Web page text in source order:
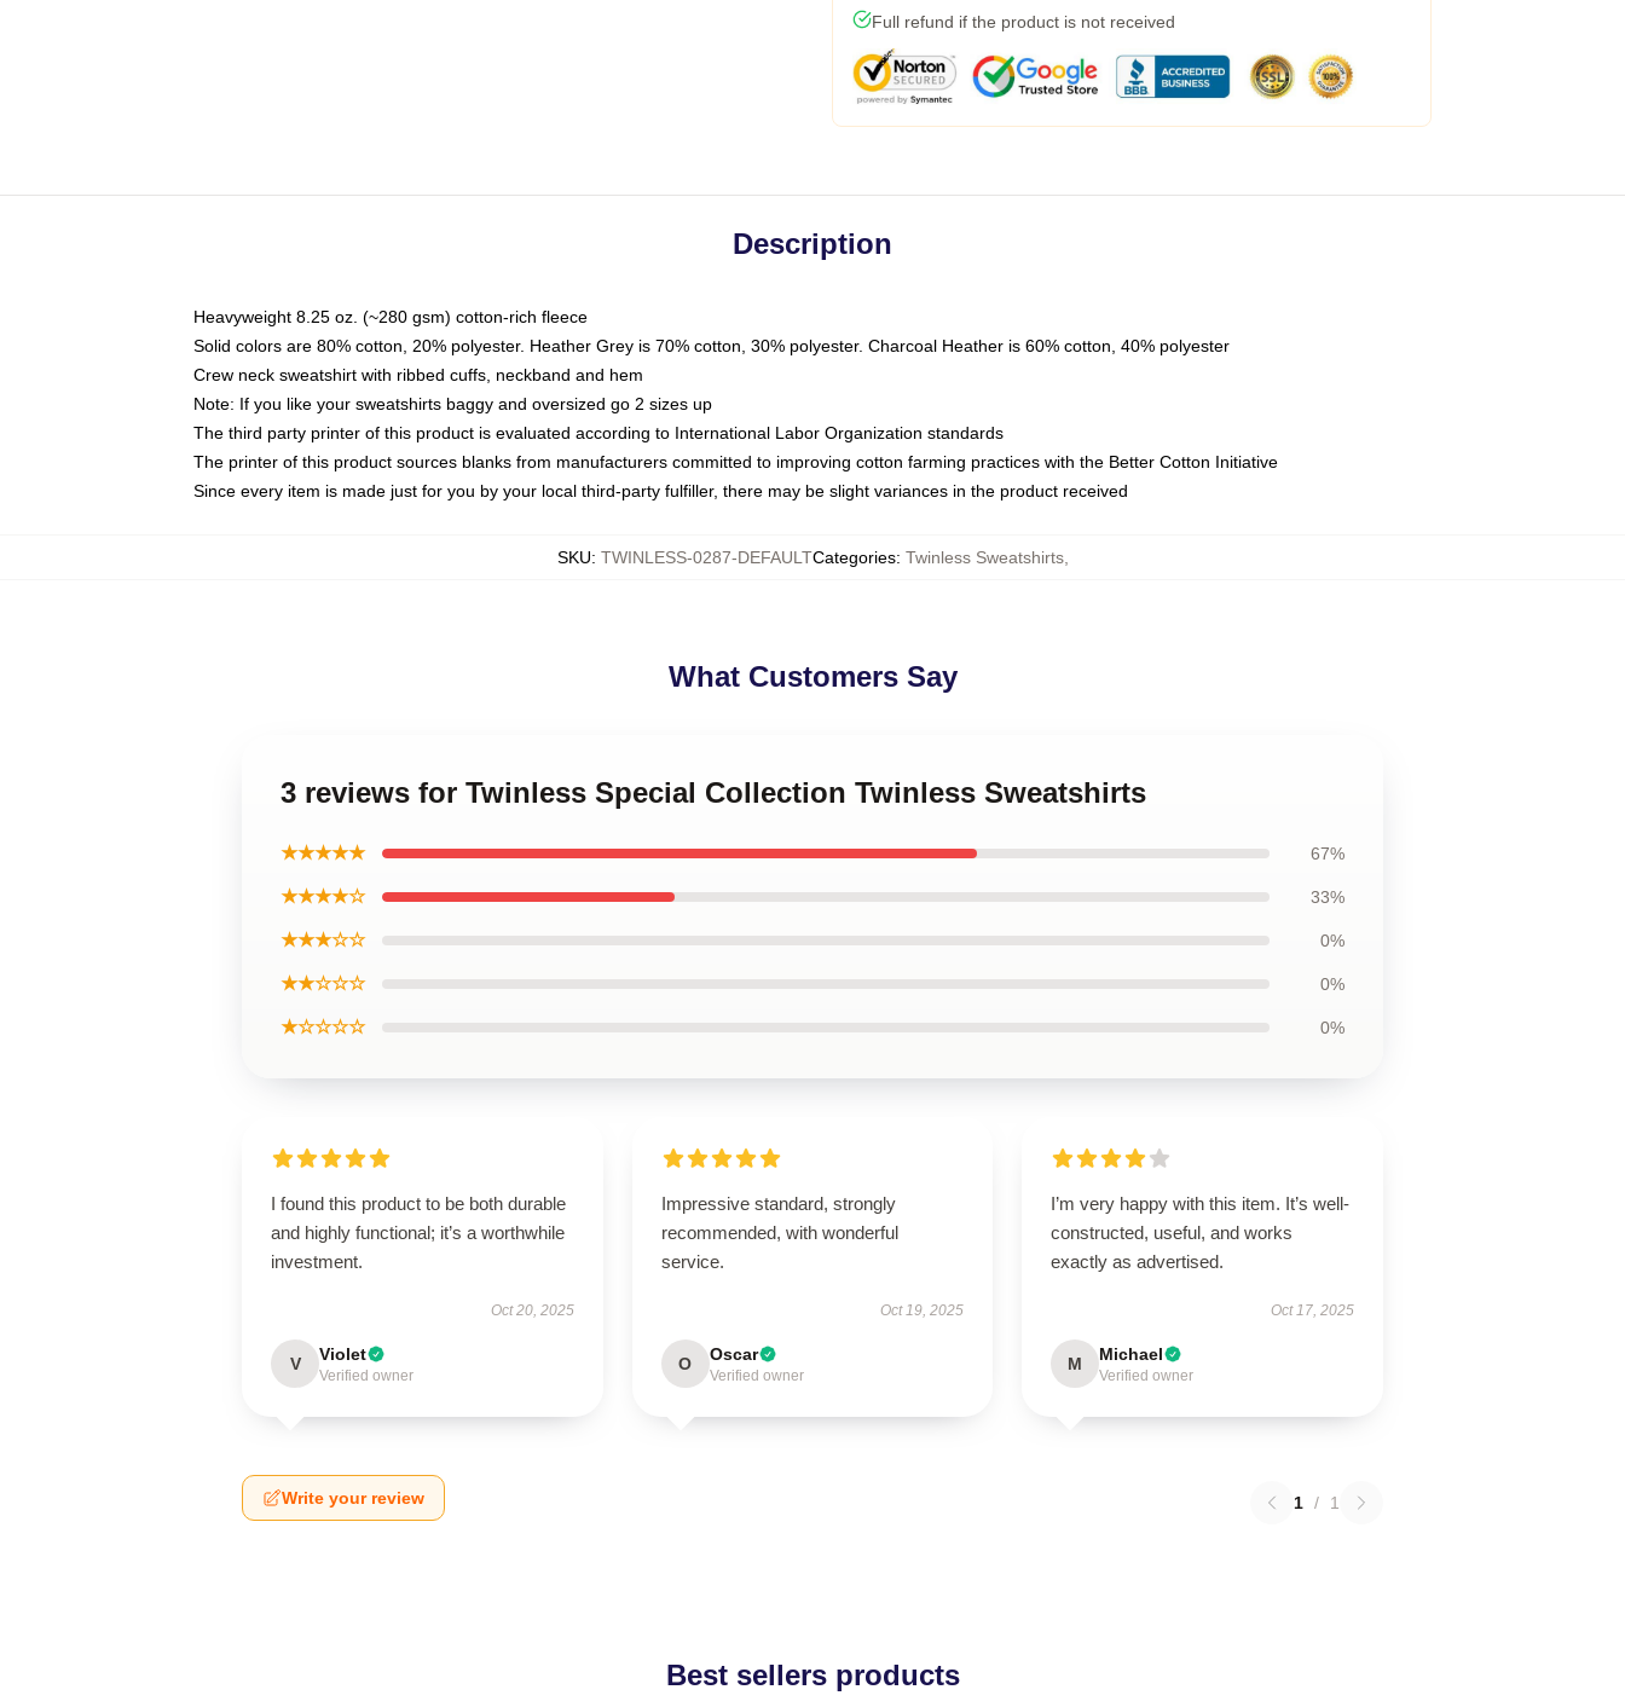
Full refund if the product is not received
Description
Heavyweight 8.25 oz. (~280 gsm) cotton-rich fleece
Solid colors are 80% cotton, 20% polyester. Heather Grey is 70% cotton, 30% polyester. Charcoal Heather is 60% cotton, 40% polyester
Crew neck sweatshirt with ribbed cuffs, neckband and hem
Note: If you like your sweatshirts baggy and oversized go 2 sizes up
The third party printer of this product is evaluated according to International Labor Organization standards
The printer of this product sources blanks from manufacturers committed to improving cotton farming practices with the Better Cotton Initiative
Since every item is made just for you by your local third-party fulfiller, there may be slight variances in the product received
SKU: TWINLESS-0287-DEFAULTCategories: Twinless Sweatshirts,
What Customers Say
3 reviews for Twinless Special Collection Twinless Sweatshirts
★★★★★ 67%
★★★★☆ 33%
★★★☆☆ 0%
★★☆☆☆ 0%
★☆☆☆☆ 0%
I found this product to be both durable
and highly functional; it’s a worthwhile
investment.
Oct 20, 2025
V Violet
Verified owner
Impressive standard, strongly
recommended, with wonderful
service.
Oct 19, 2025
O Oscar
Verified owner
I’m very happy with this item. It’s well-
constructed, useful, and works
exactly as advertised.
Oct 17, 2025
M Michael
Verified owner
Write your review 1 / 1
Best sellers products